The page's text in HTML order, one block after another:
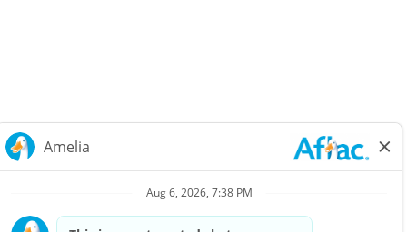
Careers Home
Corporate